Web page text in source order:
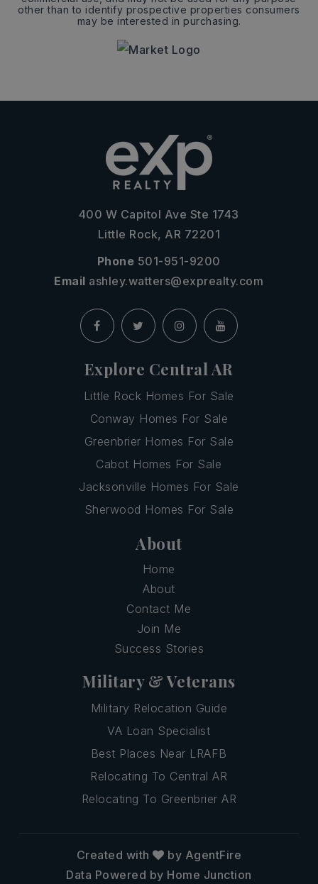
other than to identify prospective properties consumers
may be interested in purchasing.
400 W Capitol Ave Ste 1743
Little Rock, AR 72201
Phone 501-951-9200
Email ashley.watters@exprealty.com
Explore Central AR
Little Rock Homes For Sale
Conway Homes For Sale
Greenbrier Homes For Sale
Cabot Homes For Sale
Jacksonville Homes For Sale
Sherwood Homes For Sale
About
Home
About
Contact Me
Join Me
Success Stories
Military & Veterans
Military Relocation Guide
VA Loan Specialist
Best Places Near LRAFB
Relocating To Central AR
Relocating To Greenbrier AR
Created with
by AgentFire
Data Powered by Home Junction